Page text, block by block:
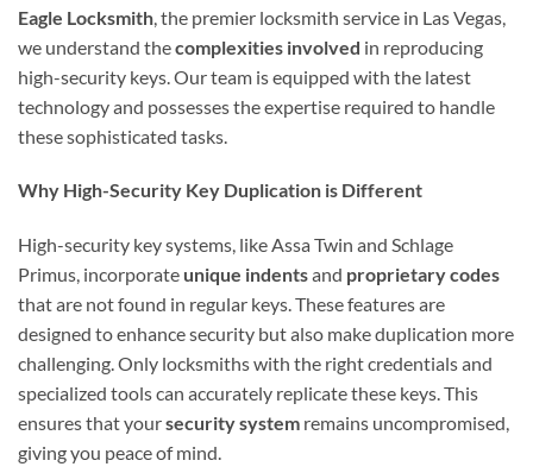
Eagle Locksmith , the premier locksmith service in Las Vegas,
we understand thecomplexities involved in reproducing
high-security keys. Our team is equipped with the latest
technology and possesses the expertise required to handle
these sophisticated tasks.
Why High-Security Key Duplication is Different
High-security key systems, like Assa Twin and Schlage
Primus, incorporate unique indentsand proprietary codes
that are not found in regular keys. These features are
designed to enhance security but also make duplication more
challenging. Only locksmiths with the right credentials and
specialized tools can accurately replicate these keys. This
ensures that yoursecurity system remains uncompromised,
giving you peace of mind.